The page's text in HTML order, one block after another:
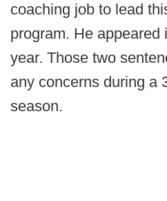
coaching job to lead
program. He appeared
year. Those two
any concerns during a
season.